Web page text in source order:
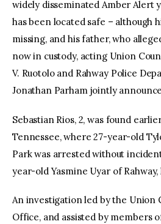
widely disseminated Amber Alert
has been located safe – although
missing, and his father, who
now in custody, acting Union
V. Ruotolo and Rahway Police
Jonathan Parham jointly
Sebastian Rios, 2, was found
Tennessee, where 27-year-old
Park was arrested without
year-old Yasmine Uyar of
An investigation led by the Union
Office, and assisted by members